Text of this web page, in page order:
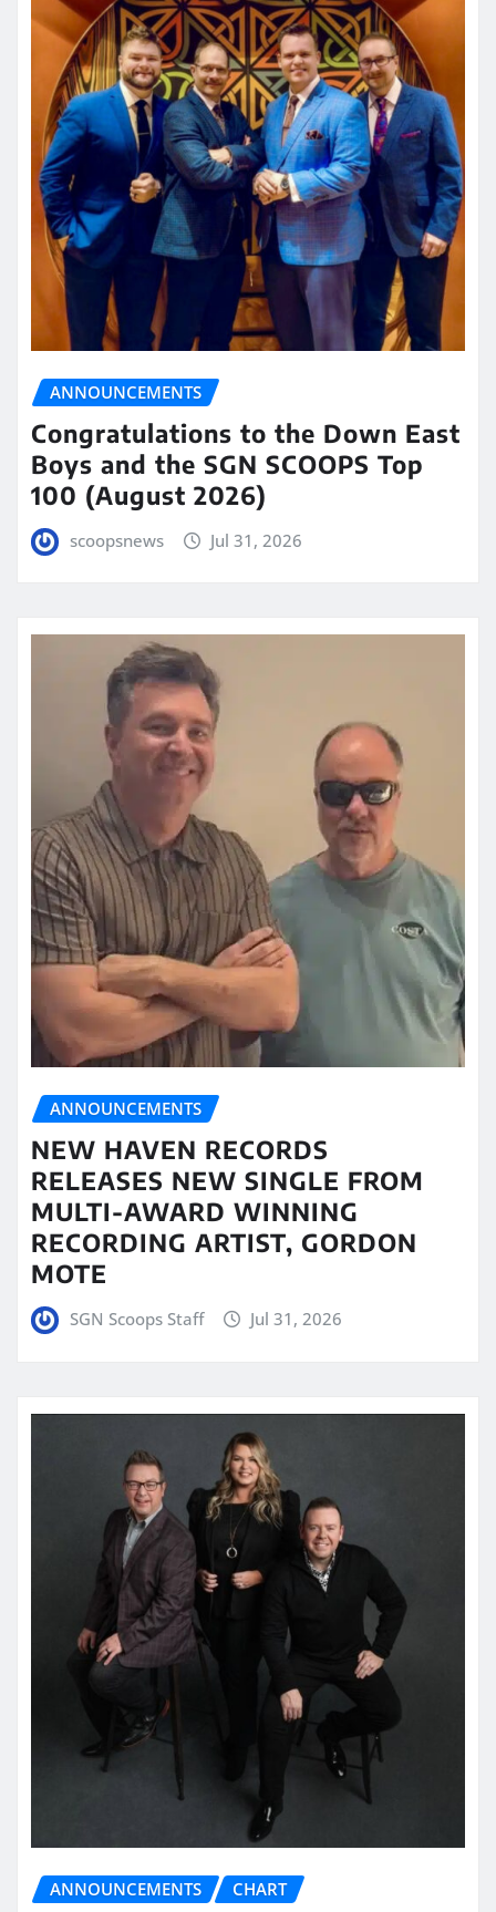
ANNOUNCEMENTS
Congratulations to the Down East
Boys and the SGN SCOOPS Top
100 (August 2026)
scoopsnews Jul 31, 2026
ANNOUNCEMENTS
NEW HAVEN RECORDS
RELEASES NEW SINGLE FROM
MULTI-AWARD WINNING
RECORDING ARTIST, GORDON
MOTE
SGN Scoops Staff Jul 31, 2026
ANNOUNCEMENTS CHART